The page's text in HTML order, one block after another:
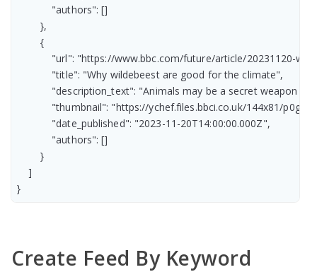
            "authors": []
        },
        {
"url": "https://www.bbc.com/future/article/
            "title": "Why wildebeest are good for the climate",
"description_text": "Animals may be a secret weapon in
"thumbnail": "https://ychef.files.bbci.co.uk/144x81/
            "date_published": "2023-11-20T14:00:00.000Z",
            "authors": []
        }
    ]
Create Feed By Keyword